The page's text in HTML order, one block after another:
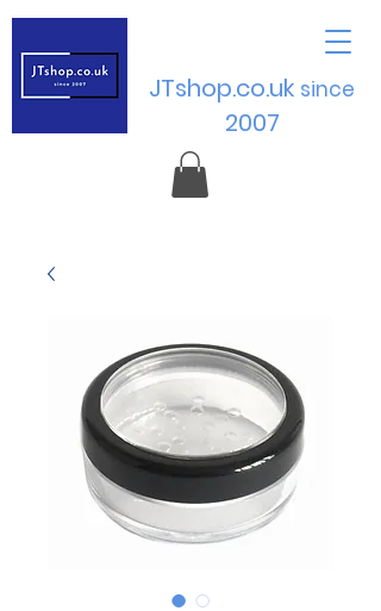
JTshop.co.uk since
2007